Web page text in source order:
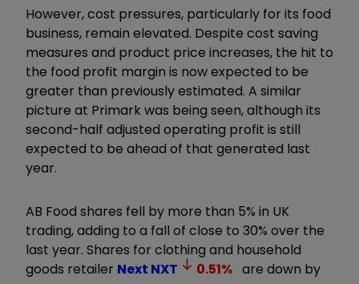
However, cost pressures, particularly for its food
business, remain elevated. Despite cost saving
measures and product price increases, the hit to
the food profit margin is now expected to be
greater than previously estimated. A similar
picture at Primark was being seen, although its
second-half adjusted operating profit is still
expected to be ahead of that generated last
year.
AB Food shares fell by more than 5% in UK
trading, adding to a fall of close to 30% over the
last year. Shares for clothing and household
goods retailer Next NXT 0.51% are down by